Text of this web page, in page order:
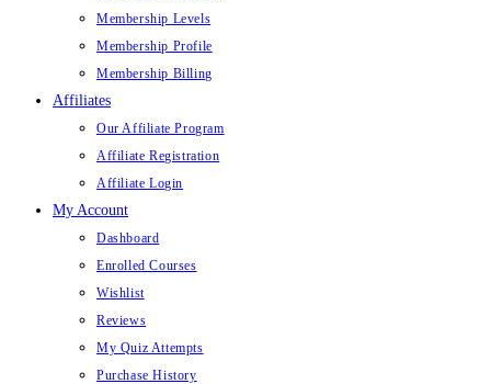
Membership Levels
Membership Profile
Membership Billing
Affiliates
Our Affiliate Program
Affiliate Registration
Affiliate Login
My Account
Dashboard
Enrolled Courses
Wishlist
Reviews
My Quiz Attempts
Purchase History